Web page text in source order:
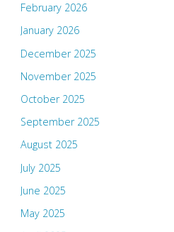
February 2026
January 2026
December 2025
November 2025
October 2025
September 2025
August 2025
July 2025
June 2025
May 2025